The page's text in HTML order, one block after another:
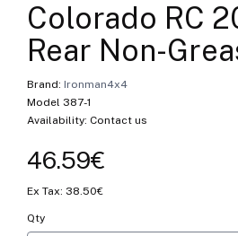
Colorado RC
Rear Non-
Brand: Ironman4x4
Model 387-1
Availability: Contact us
46.59€
Ex Tax: 38.50€
Qty